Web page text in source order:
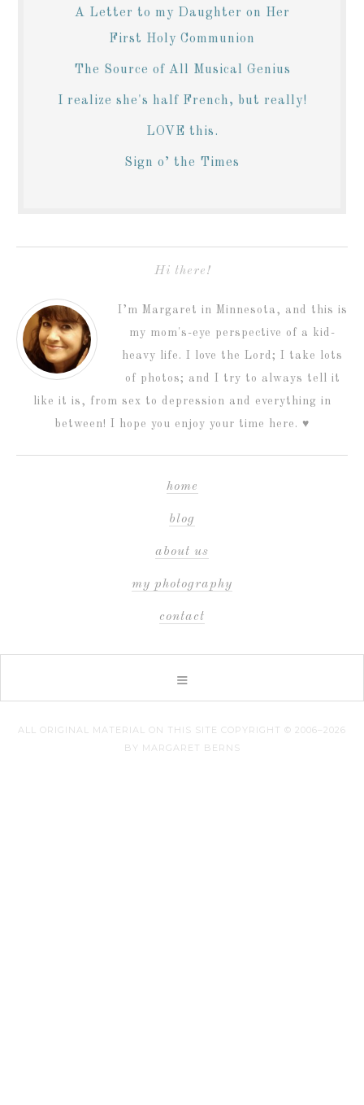
A Letter to my Daughter on Her
First Holy Communion
The Source of All Musical Genius
I realize she's half French, but really!
LOVE this.
Sign o’ the Times
Hi there!
I’m Margaret in Minnesota, and this is
my mom's-eye perspective of a kid-
heavy life. I love the Lord; I take lots
of photos; and I try to always tell it
like it is, from sex to depression and everything in
between! I hope you enjoy your time here. ♥
home
blog
about us
my photography
contact
ALL ORIGINAL MATERIAL ON THIS SITE COPYRIGHT © 2006–2026
BY MARGARET BERNS